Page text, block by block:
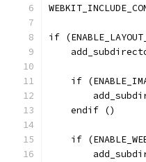
if
if
    endif ()
if